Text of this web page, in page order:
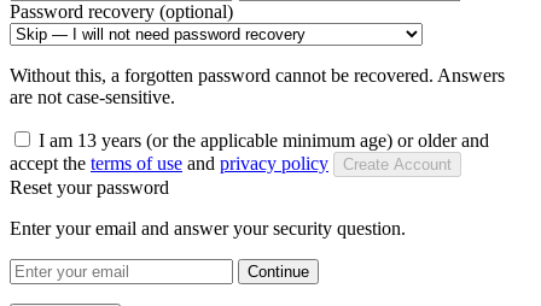
Password recovery (optional)
Without this, a forgotten password cannot be recovered. Answers
are not case-sensitive.
I am 13 years (or the applicable minimum age) or older and
accept the terms of use and privacy policy Create Account
Reset your password
Enter your email and answer your security question.
Continue